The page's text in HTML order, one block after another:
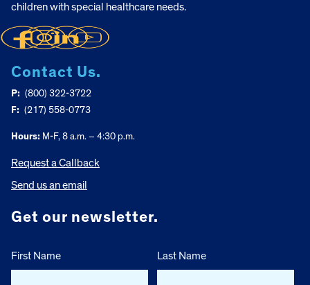
children with special healthcare needs.
Contact Us.
P: (800) 322-3722
F: (217) 558-0773
Hours: M-F, 8 a.m. – 4:30 p.m.
Request a Callback
Send us an email
Get our newsletter.
First Name Last Name